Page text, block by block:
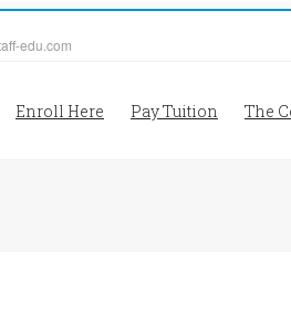
edu.com
Enroll Here Pay Tuition The